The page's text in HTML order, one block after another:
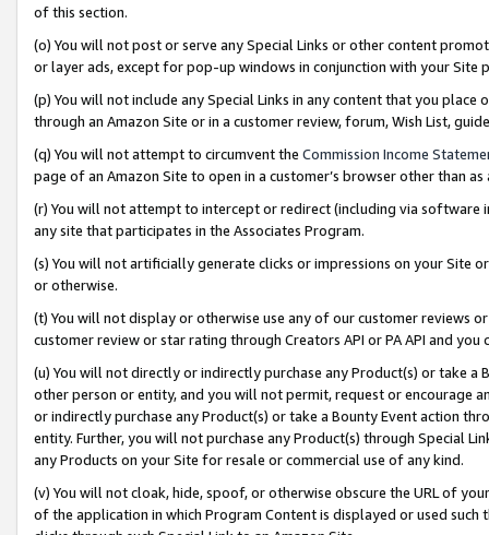
of this section.
(o) You will not post or serve any Special Links or other content
or layer ads, except for pop-up windows in conjunction with your
(p) You will not include any Special Links in any content that you
through an Amazon Site or in a customer review, forum, Wish List,
(q) You will not attempt to circumvent the Commission Income
page of an Amazon Site to open in a customer’s browser other than
(r) You will not attempt to intercept or redirect (including via software
any site that participates in the Associates Program.
(s) You will not artificially generate clicks or impressions on your Site
or otherwise.
(t) You will not display or otherwise use any of our customer reviews
customer review or star rating through Creators API or PA API and
(u) You will not directly or indirectly purchase any Product(s) or take
other person or entity, and you will not permit, request or encourage
or indirectly purchase any Product(s) or take a Bounty Event action
entity. Further, you will not purchase any Product(s) through Special
any Products on your Site for resale or commercial use of any kind.
(v) You will not cloak, hide, spoof, or otherwise obscure the URL of
of the application in which Program Content is displayed or used